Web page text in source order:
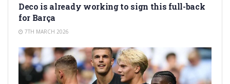
Deco is already working to sign this full-back
for Barça
7TH MARCH 2026